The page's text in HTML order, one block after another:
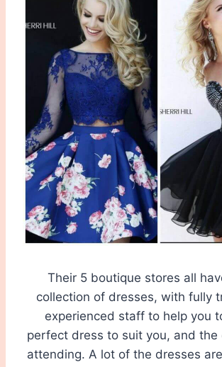
Their 5 boutique stores all
collection of dresses, with fully
experienced staff to help you
perfect dress to suit you, and the
attending. A lot of the dresses